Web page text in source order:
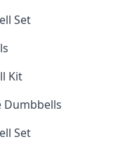
Set
Kit
Dumbbells
Set